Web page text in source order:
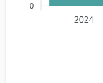
0
2024